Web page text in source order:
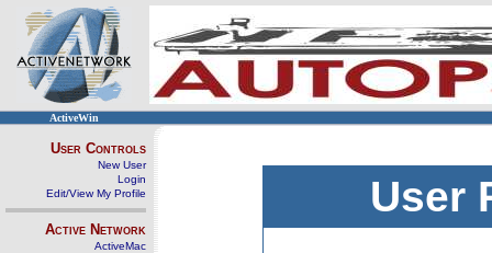
ActiveWin
User Controls
New User
Login
Edit/View My Profile
Active Network
ActiveMac
User